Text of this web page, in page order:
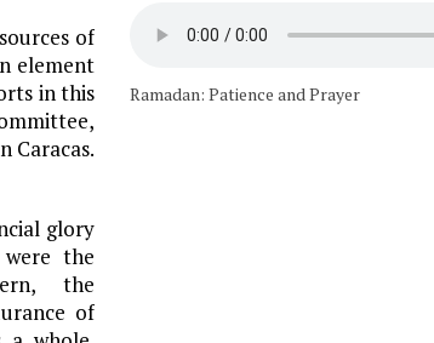
of
element
in this
Caracas.
glory
the
the
of
Ramadan: Patience and Prayer